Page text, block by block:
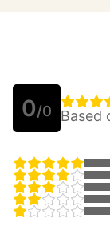
0/0 Based